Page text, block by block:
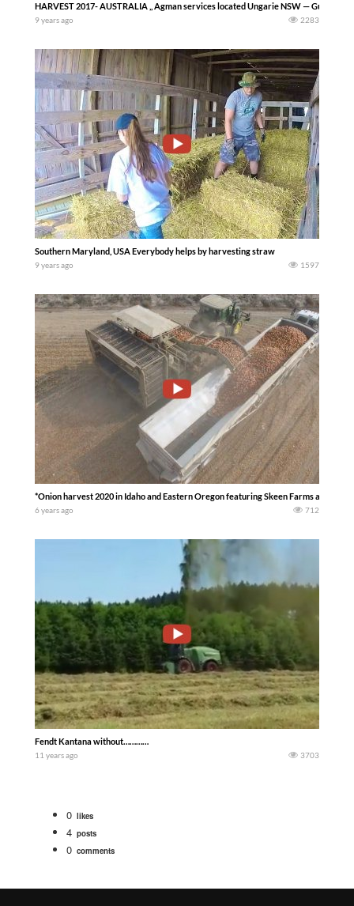
HARVEST 2017- AUSTRALIA ,, Agman services located Ungarie NSW — Guy
9 years ago 2283
Southern Maryland, USA Everybody helps by harvesting straw
9 years ago 1597
*Onion harvest 2020 in Idaho and Eastern Oregon featuring Skeen Farms and
6 years ago 712
Fendt Kantana without…………
11 years ago 3703
0 likes
4 posts
0 comments